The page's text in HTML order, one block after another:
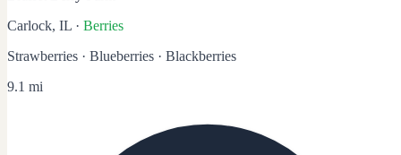
Carlock, IL · Berries
Strawberries · Blueberries · Blackberries
9.1 mi